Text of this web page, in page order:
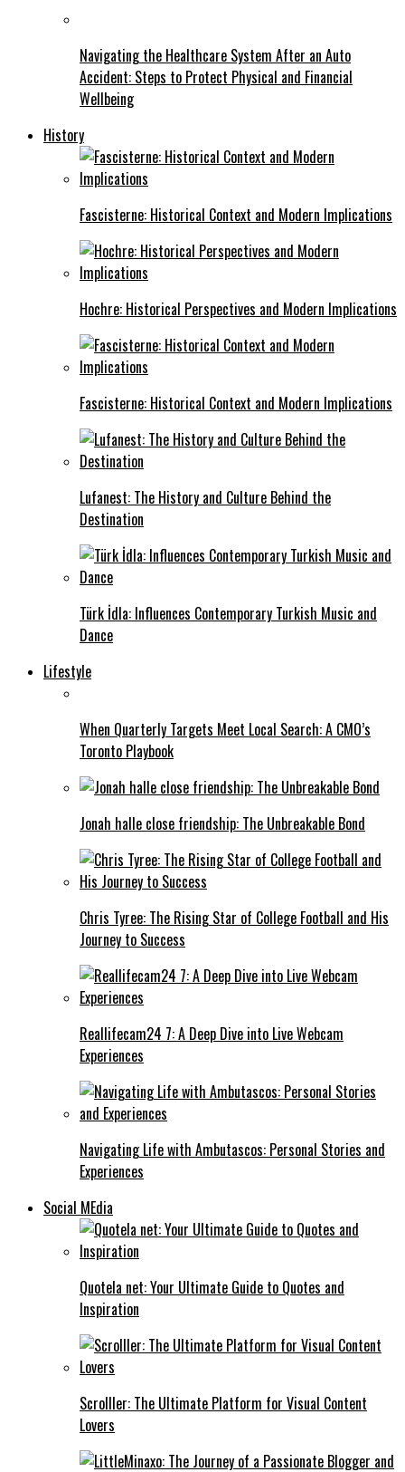
Navigating the Healthcare System After an Auto
Accident: Steps to Protect Physical and Financial
Wellbeing
History
Fascisterne: Historical Context and Modern Implications
Hochre: Historical Perspectives and Modern Implications
Fascisterne: Historical Context and Modern Implications
Lufanest: The History and Culture Behind the
Destination
Türk İdla: Influences Contemporary Turkish Music and
Dance
Lifestyle
When Quarterly Targets Meet Local Search: A CMO’s
Toronto Playbook
Jonah halle close friendship: The Unbreakable Bond
Chris Tyree: The Rising Star of College Football and His
Journey to Success
Reallifecam24 7: A Deep Dive into Live Webcam
Experiences
Navigating Life with Ambutascos: Personal Stories and
Experiences
Social MEdia
Quotela net: Your Ultimate Guide to Quotes and
Inspiration
Scrolller: The Ultimate Platform for Visual Content
Lovers